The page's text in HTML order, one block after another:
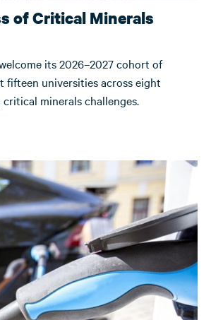
of Critical Minerals
its 2026–2027 cohort of
fifteen universities across eight
minerals challenges.